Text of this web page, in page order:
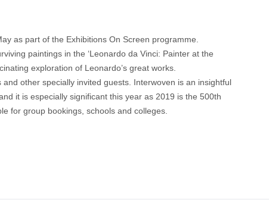
as part of the Exhibitions On Screen programme.
paintings in the ‘Leonardo da Vinci: Painter at the
exploration of Leonardo’s great works.
other specially invited guests. Interwoven is an insightful
it is especially significant this year as 2019 is the 500th
for group bookings, schools and colleges.